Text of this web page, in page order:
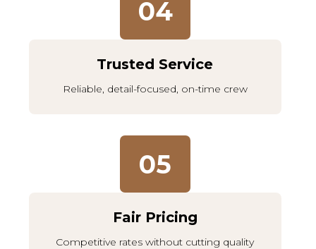
04
Trusted Service
Reliable, detail-focused, on-time crew
05
Fair Pricing
Competitive rates without cutting quality